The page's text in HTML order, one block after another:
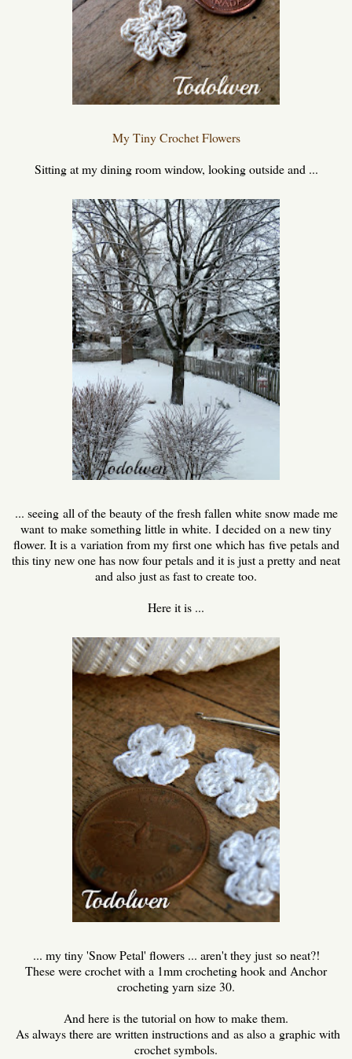
My Tiny Crochet Flowers
Sitting at my dining room window, looking outside and ...
... seeing all of the beauty of the fresh fallen white snow made me
want to make something little in white. I decided on a new tiny
flower. It is a variation from my first one which has five petals and
this tiny new one has now four petals and it is just a pretty and neat
and also just as fast to create too.
Here it is ...
... my tiny 'Snow Petal' flowers ... aren't they just so neat?!
These were crochet with a 1mm crocheting hook and Anchor
crocheting yarn size 30.
And here is the tutorial on how to make them.
As always there are written instructions and as also a graphic with
crochet symbols.